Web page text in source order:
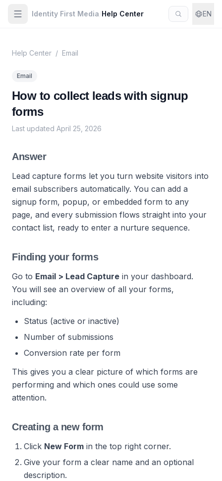
Identity First Media Help Center EN
Help Center / Email
Email
How to collect leads with signup
forms
Last updated April 25, 2026
Answer
Lead capture forms let you turn website visitors into
email subscribers automatically. You can add a
signup form, popup, or embedded form to any
page, and every submission flows straight into your
contact list, ready to enter a nurture sequence.
Finding your forms
Go to Email > Lead Capture in your dashboard.
You will see an overview of all your forms,
including:
Status (active or inactive)
Number of submissions
Conversion rate per form
This gives you a clear picture of which forms are
performing and which ones could use some
attention.
Creating a new form
Click New Form in the top right corner.
Give your form a clear name and an optional
description.